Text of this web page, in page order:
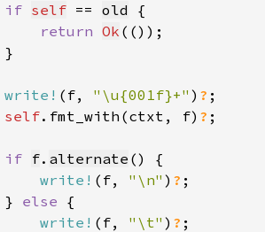
if self == old
return Ok
write! (f, "\u{001f}+" ) ?
self.fmt_with(ctxt, f) ?
if f. alternate
write! (f, "\n" ) ?
}
else
write! (f, "\t" ) ?